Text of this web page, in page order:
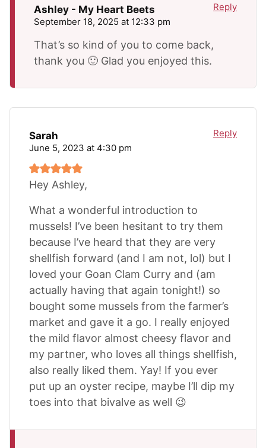
Ashley - My Heart Beets
September 18, 2025 at 12:33 pm
That’s so kind of you to come back,
thank you 🙂 Glad you enjoyed this.
Reply
Sarah
June 5, 2023 at 4:30 pm
Hey Ashley,
What a wonderful introduction to
mussels! I’ve been hesitant to try them
because I’ve heard that they are very
shellfish forward (and I am not, lol) but I
loved your Goan Clam Curry and (am
actually having that again tonight!) so
bought some mussels from the farmer’s
market and gave it a go. I really enjoyed
the mild flavor almost cheesy flavor and
my partner, who loves all things shellfish,
also really liked them. Yay! If you ever
put up an oyster recipe, maybe I’ll dip my
toes into that bivalve as well 😉
Reply